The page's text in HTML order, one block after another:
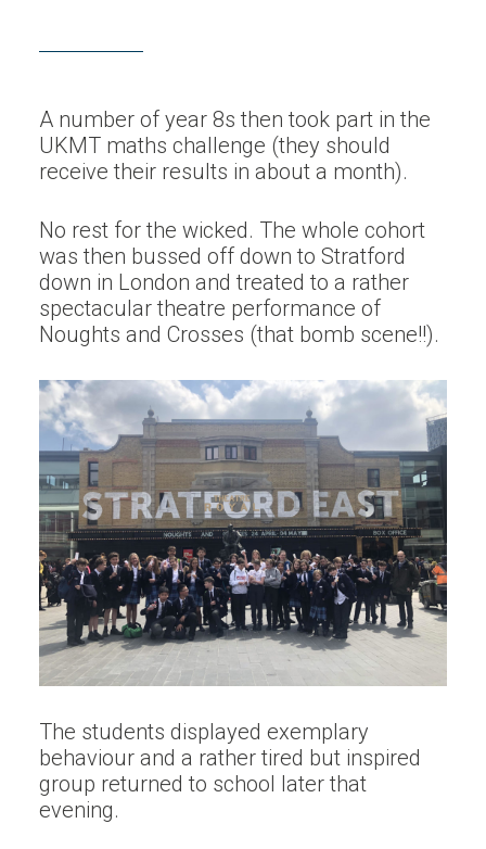
A number of year 8s then took part in the
UKMT maths challenge (they should
receive their results in about a month).
No rest for the wicked. The whole cohort
was then bussed off down to Stratford
down in London and treated to a rather
spectacular theatre performance of
Noughts and Crosses (that bomb scene!!).
The students displayed exemplary
behaviour and a rather tired but inspired
group returned to school later that
evening.